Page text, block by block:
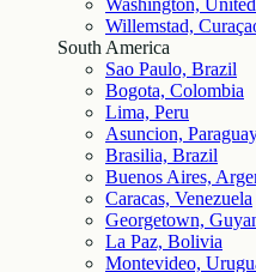
Washington,
Willemstad,
South America
Sao Paulo, Brazil
Bogota, Colombia
Lima, Peru
Asuncion,
Brasilia, Brazil
Buenos Aires,
Caracas, Venezuela
Georgetown,
La Paz, Bolivia
Montevideo,